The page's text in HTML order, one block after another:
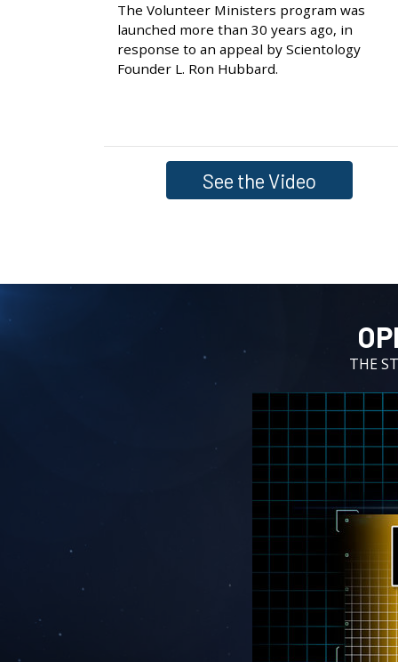
The Volunteer Ministers program was
launched more than 30 years ago, in
response to an appeal by Scientology
Founder L. Ron Hubbard.
See the Video
THE